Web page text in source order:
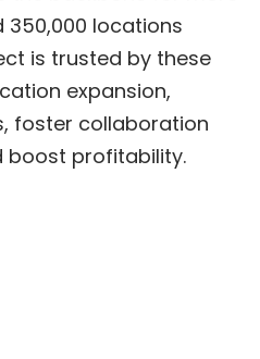
350,000 locations
is trusted by these
expansion,
foster collaboration
boost profitability.